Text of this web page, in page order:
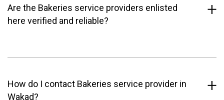
Are the Bakeries service providers enlisted
here verified and reliable?
How do I contact Bakeries service provider in
Wakad?